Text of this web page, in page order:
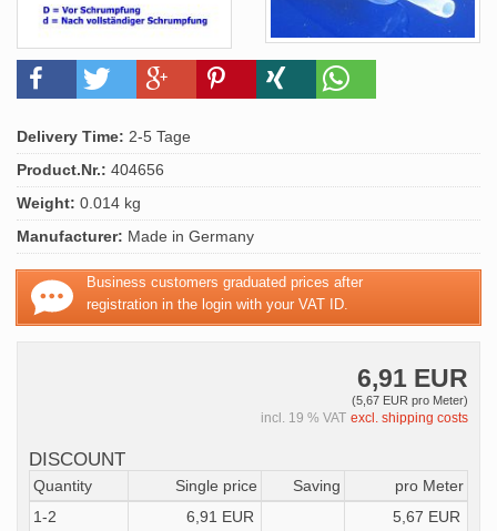
Delivery Time: 2-5 Tage
Product.Nr.: 404656
Weight: 0.014 kg
Manufacturer: Made in Germany
Business customers graduated prices after
registration in the login with your VAT ID.
6,91 EUR
(5,67 EUR pro Meter)
incl. 19 % VAT excl. shipping costs
DISCOUNT
Quantity Single price Saving
pro Meter
1-2
6,91 EUR
5,67 EUR